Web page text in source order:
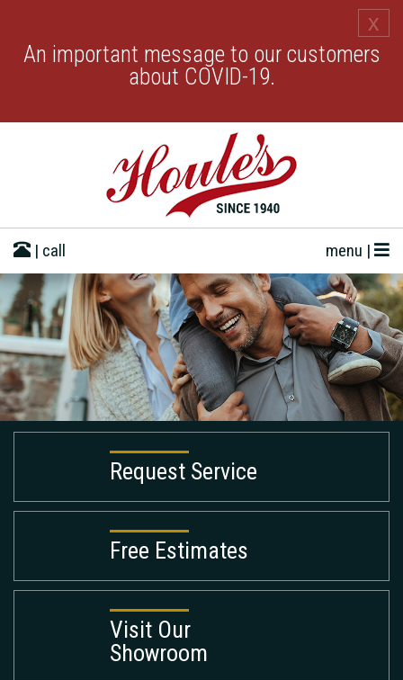
An important message to our customers
about COVID-19.
x
menu |
| call
Request Service
Free Estimates
Visit Our
Showroom